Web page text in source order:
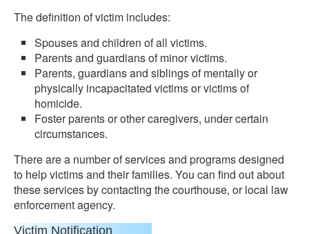
The definition of victim includes:
Spouses and children of all victims.
Parents and guardians of minor victims.
Parents, guardians and siblings of mentally or
physically incapacitated victims or victims of
homicide.
Foster parents or other caregivers, under certain
circumstances.
There are a number of services and programs designed
to help victims and their families. You can find out about
these services by contacting the courthouse, or local law
enforcement agency.
Victim Notification